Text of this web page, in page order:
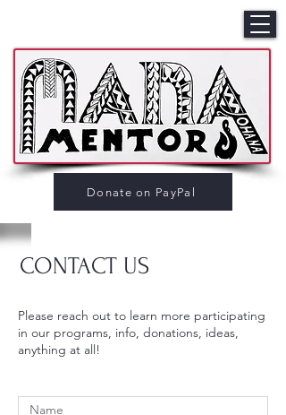
Donate on PayPal
CONTACT US
Please reach out to learn more participating
in our programs, info, donations, ideas,
anything at all!